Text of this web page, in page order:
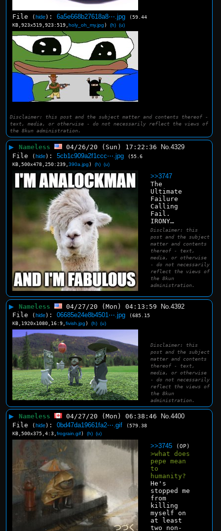
File (hide) :6a5e668b27618a8⋯.jpg
(59.44
KB,923x519,923:519,holy_oh_my.jpg ) (h) (u)
Disclaimer: this post and the subject matter and contents thereof -
text, media, or otherwise - do not necessarily reflect the views of
the 8kun administration.
▶ Nameless 04/26/20 (Sun) 17:22:36 No.4329
File
(hide) :5cb1c909a2f1ccc⋯.jpg
(55.6
KB,500x478,250:239,390a.jpg ) (h) (u)
>>3747
The
Ultimate
Failure
Calling
Fail.
IRONY…
Disclaimer: this
post and the subject
matter and contents
thereof - text,
media, or otherwise
- do not necessarily
reflect the views of
the 8kun
administration.
▶ Nameless 04/27/20 (Mon) 04:13:59 No.4392
File
( hide) :06685e24e8b4501⋯.jpg
(685.15
KB,1920x1080,16:9,fivish.jpg ) (h) (u)
Disclaimer: this
post and the subject
matter and contents
thereof - text,
media, or otherwise
- do not necessarily
reflect the views of
the 8kun
administration.
▶ Nameless 04/27/20 (Mon) 06:38:46 No.4400
File
(hide) :0bd47da19661fa2⋯.gif
(579.38
KB,500x375,4:3,frograin.gif) (h) (u)
>>3745 (OP)
>what does
pepe mean
to
humanity?
He's
stopped me
from
killing
myself on
at least
two non-